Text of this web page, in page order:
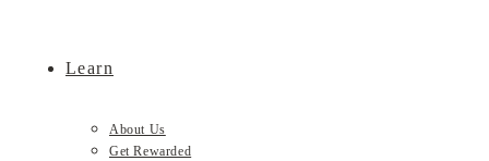
Learn
About Us
Get Rewarded